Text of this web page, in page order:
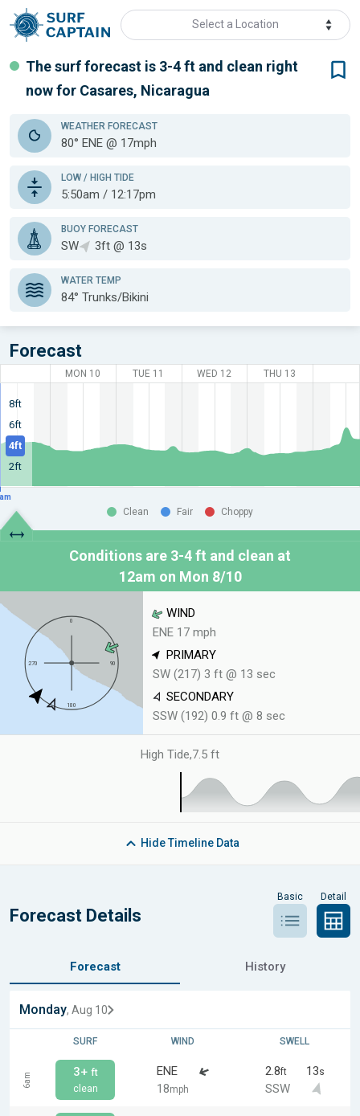
Select a Location
The surf forecast is 3-4 ft and clean right
now for Casares, Nicaragua
WEATHER FORECAST
80° ENE @ 17mph
LOW / HIGH TIDE
5:50am / 12:17pm
BUOY FORECAST
SW 3ft @ 13s
WATER TEMP
84° Trunks/Bikini
Forecast
8ft
6ft
4ft
2ft
MON 10 TUE 11 WED 12 THU 13
Clean Fair Choppy
Conditions are 3-4 ft and clean at
12am on Mon 8/10
WIND
ENE 17 mph
PRIMARY
SW (217) 3 ft @ 13 sec
SECONDARY
SSW (192) 0.9 ft @ 8 sec
High Tide,7.5 ft
HideTimeline Data
Forecast Details
Basic Detail
Forecast History
Monday, Aug 10
SURF WIND SWELL
6am 3+ ft
clean
ENE
18mph
2.8ft 13s
SSW